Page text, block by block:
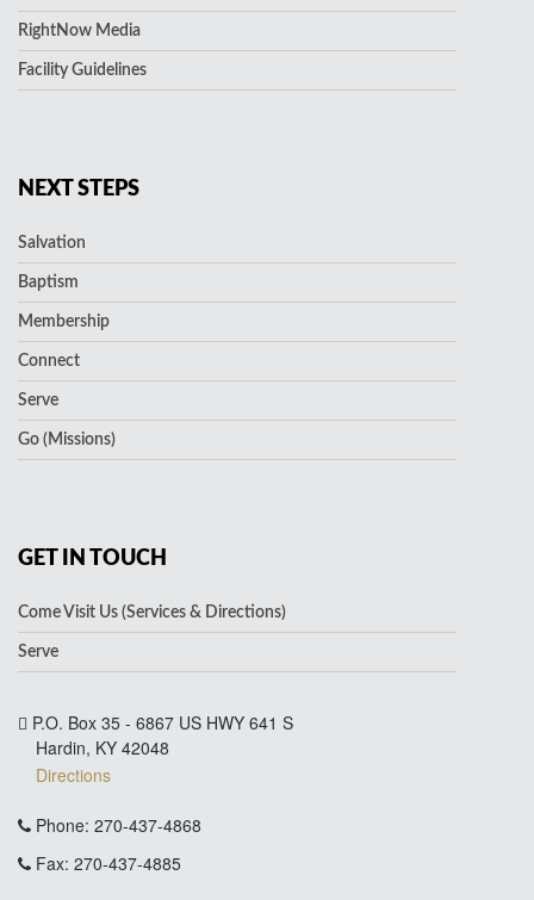
RightNow Media
Facility Guidelines
NEXT STEPS
Salvation
Baptism
Membership
Connect
Serve
Go (Missions)
GET IN TOUCH
Come Visit Us (Services & Directions)
Serve
P.O. Box 35 - 6867 US HWY 641 S
Hardin, KY 42048
Directions
Phone: 270-437-4868
Fax: 270-437-4885